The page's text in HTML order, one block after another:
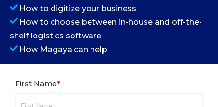
How to digitize your business
How to choose between in-house and off-the-
shelf logistics software
How Magaya can help
First Name*